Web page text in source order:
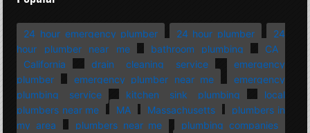
24 hour emergency plumber 24 hour plumber
24
hour plumber near me
bathroom plumbing
CA
California
drain cleaning service
emergency
plumber
emergency plumber near me
emergency
plumbing service
kitchen sink plumbing
local
plumbers near me
MA Massachusetts
plumbers in
my area
plumbers near me
plumbing companies